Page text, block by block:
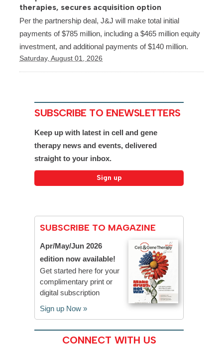
therapies, secures acquisition option
Per the partnership deal, J&J will make total initial
payments of $785 million, including a $465 million equity
investment, and additional payments of $140 million.
Saturday, August 01, 2026
SUBSCRIBE TO ENEWSLETTERS
Keep up with latest in cell and gene
therapy news and events, delivered
straight to your inbox.
SUBSCRIBE TO MAGAZINE
Apr/May/Jun 2026
edition now available!
Get started here for your
complimentary print or
digital subscription
Sign up Now »
CONNECT WITH US